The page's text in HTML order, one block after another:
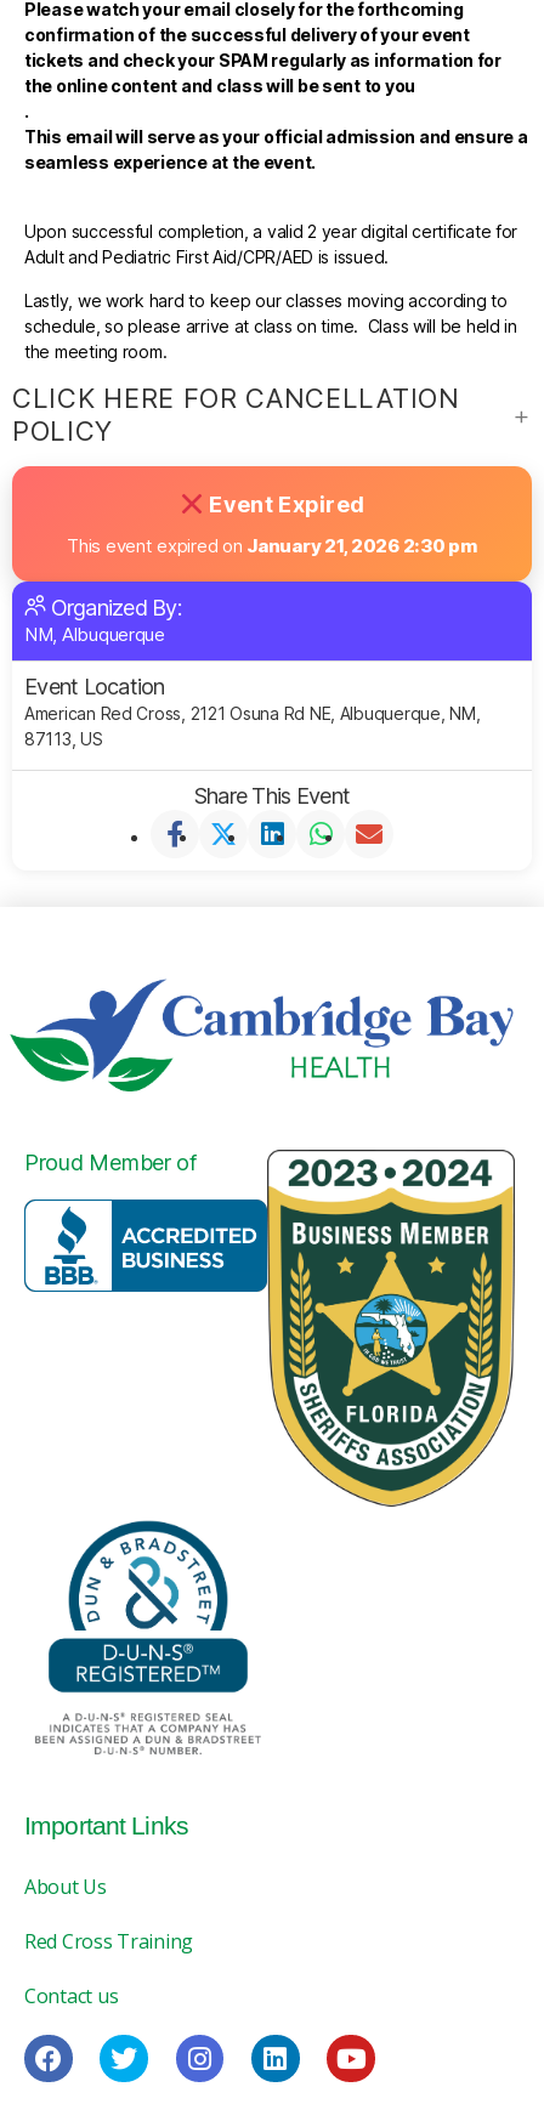
Please watch your email closely for the forthcoming
confirmation of the successful delivery of your event
tickets and check your SPAM regularly as information for
the online content and class will be sent to you
.
This email will serve as your official admission and ensure a
seamless experience at the event.
Upon successful completion, a valid 2 year digital certificate for
Adult and Pediatric First Aid/CPR/AED is issued.
Lastly, we work hard to keep our classes moving according to
schedule, so please arrive at class on time. Class will be held in
the meeting room.
CLICK HERE FOR CANCELLATION
POLICY
Event Expired
This event expired on January 21, 2026 2:30 pm
Organized By:
NM, Albuquerque
Event Location
American Red Cross, 2121 Osuna Rd NE, Albuquerque, NM,
87113, US
Share This Event
Proud Member of
Important Links
About Us
Red Cross Training
Contact us